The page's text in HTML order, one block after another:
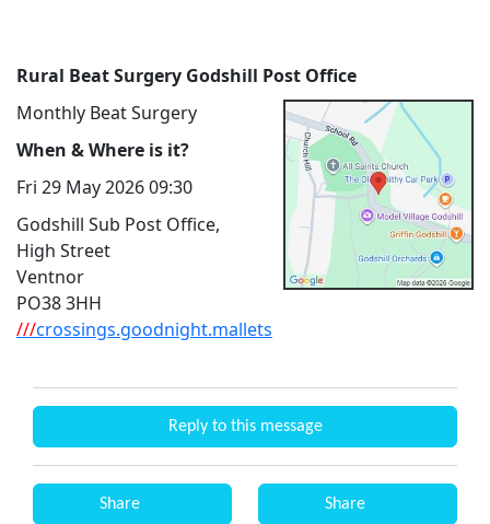
Rural Beat Surgery Godshill Post Office
Monthly Beat Surgery
When & Where is it?
Fri 29 May 2026 09:30
Godshill Sub Post Office,
High Street
Ventnor
PO38 3HH
///crossings.goodnight.mallets
Reply to this message
Share Share